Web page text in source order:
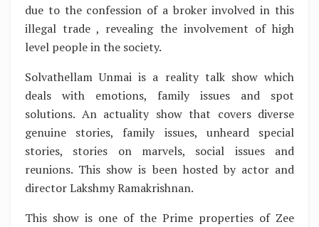
due to the confession of a broker involved in this
illegal trade , revealing the involvement of high
level people in the society.
Solvathellam Unmai is a reality talk show which
deals with emotions, family issues and spot
solutions. An actuality show that covers diverse
genuine stories, family issues, unheard special
stories, stories on marvels, social issues and
reunions. This show is been hosted by actor and
director Lakshmy Ramakrishnan.
This show is one of the Prime properties of Zee